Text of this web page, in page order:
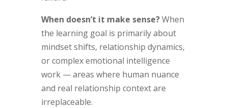
When doesn’t it make sense?When
the learning goal is primarily about
mindset shifts, relationship dynamics,
or complex emotional intelligence
work — areas where human nuance
and real relationship context are
irreplaceable.